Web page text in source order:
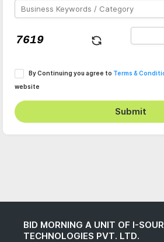
By Continuing you agree to Terms &
website
Submit
BID MORNING A UNIT OF I-
TECHNOLOGIES PVT. LTD.